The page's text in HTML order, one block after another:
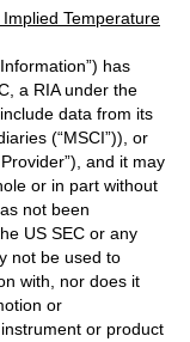
Implied Temperature
has
a RIA under the
data from its
(“MSCI”)), or
and it may
or in part without
not been
US SEC or any
not be used to
with, nor does it
or
or product